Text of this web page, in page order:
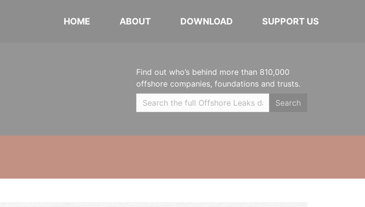
HOME ABOUT DOWNLOAD SUPPORT US
Find out who’s behind more than 810,000
offshore companies, foundations and trusts.
Search